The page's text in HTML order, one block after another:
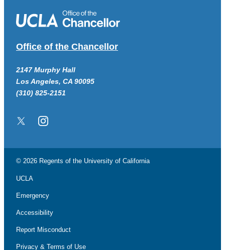
Office of the Chancellor
2147 Murphy Hall
Los Angeles, CA 90095
(310) 825-2151
Twitter/XInstagram
© 2026 Regents of the University of California
UCLA
Emergency
Accessibility
Report Misconduct
Privacy & Terms of Use